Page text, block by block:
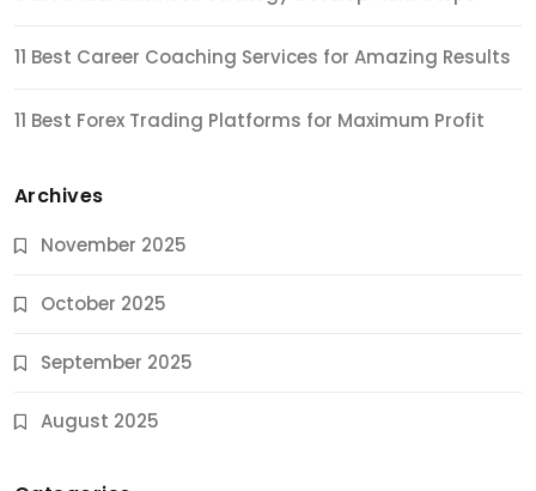
11 Best Career Coaching Services for Amazing Results
11 Best Forex Trading Platforms for Maximum Profit
Archives
November 2025
October 2025
September 2025
August 2025